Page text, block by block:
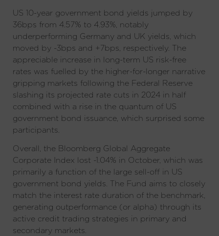
US 10-year government bond yields jumped by
36bps from 4.57% to 4.93%, notably
underperforming Germany and UK yields, which
moved by -3bps and +7bps, respectively. The
appreciable increase in long-term US risk-free
rates was fuelled by the higher-for-longer narrative
gripping markets following the Federal Reserve
slashing its projected rate cuts in 2024 in half
combined with a rise in the quantum of US
government bond issuance, which surprised some
participants.
Overall, the Bloomberg Global Aggregate
Corporate Index lost -1.04% in October, which was
primarily a function of the large sell-off in US
government bond yields. The Fund aims to closely
match the interest rate duration of the benchmark,
generating outperformance (or alpha) through its
active credit trading strategies in primary and
secondary markets.